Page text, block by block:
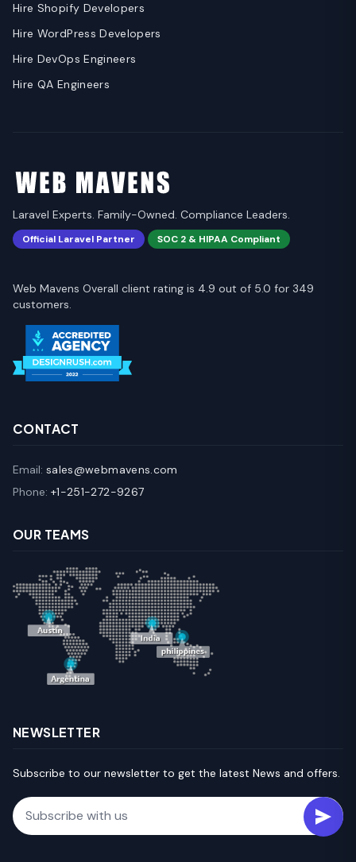
Hire Shopify Developers
Hire WordPress Developers
Hire DevOps Engineers
Hire QA Engineers
Laravel Experts. Family-Owned. Compliance Leaders.
Official Laravel Partner SOC 2 & HIPAA Compliant
Web Mavens Overall client rating is 4.9 out of 5.0 for 349
customers.
CONTACT
Email: sales@webmavens.com
Phone: +1-251-272-9267
OUR TEAMS
NEWSLETTER
Subscribe to our newsletter to get the latest News and offers.
Email